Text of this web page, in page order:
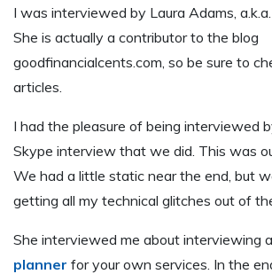
I was interviewed by Laura Adams,
She is actually a contributor to the blog
goodfinancialcents.com, so be sure to
articles.
I had the pleasure of being interviewed
Skype interview that we did. This was
We had a little static near the end, but
getting all my technical glitches out of
She interviewed me about interviewing a
planner for your own services. In the